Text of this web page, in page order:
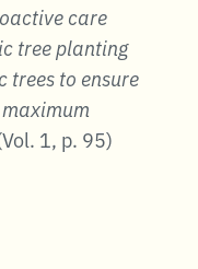
care
tree planting
to ensure
1, p. 95)